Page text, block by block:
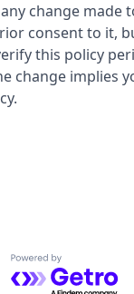
change made
consent to it,
this policy
change implies
Powered by